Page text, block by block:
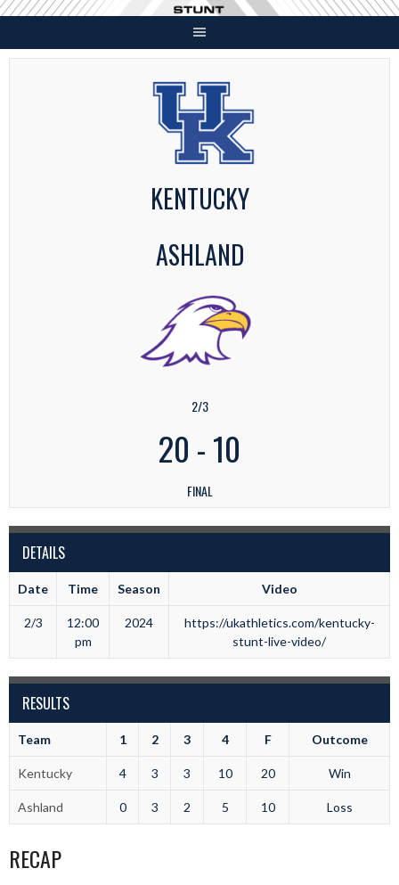
Skip
content
KENTUCKY
ASHLAND
2/3
20 -10
FINAL
DETAILS
Date Time Season Video
2/3
12:00
pm
2024
https://ukathletics.com/kentucky-
stunt-live-video/
RESULTS
Team 1 2 3 4 F Outcome
Kentucky 4 3 3 10 20 Win
Ashland 0 3 2 5 10 Loss
RECAP